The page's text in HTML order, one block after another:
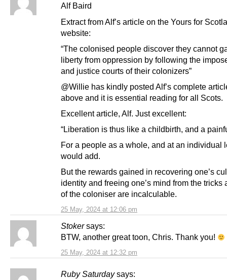
25 May, 2024 at 12:06 pm
Alf Baird
Extract from Alf’s article on the Yours for
website:
“The colonised people discover they cannot
liberty from oppression by following the
and justice courts of their colonizers”
@Willie has kindly posted Alf’s complete
above and it is essential reading for all Scots.
Excellent article, Alf. Just excellent:
“Liberation is thus like a childbirth, and a
For a people as a whole, and at an individual
would add.
But the rewards gained in recovering one’s
identity and freeing one’s mind from the tricks
of the coloniser are incalculable.
Stoker says:
25 May, 2024 at 12:32 pm
BTW, another great toon, Chris. Thank you!
Ruby Saturday says: